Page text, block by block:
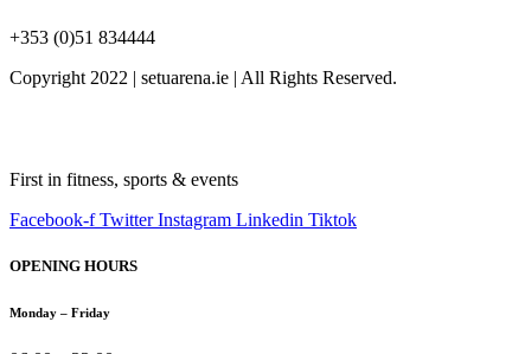
+353 (0)51 834444
Copyright 2022 | setuarena.ie | All Rights Reserved.
First in fitness, sports & events
Facebook-f Twitter Instagram Linkedin Tiktok
OPENING HOURS
Monday – Friday